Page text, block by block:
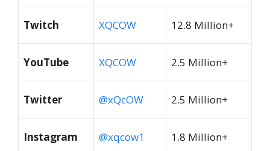
Twitch XQCOW 12.8 Million+
YouTube XQCOW 2.5 Million+
Twitter @xQcOW 2.5 Million+
Instagram @xqcow1 1.8 Million+